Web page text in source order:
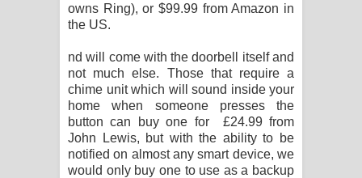
owns Ring), or $99.99 from Amazon in
the US.
nd will come with the doorbell itself and
not much else. Those that require a
chime unit which will sound inside your
home when someone presses the
button can buy one for £24.99 from
John Lewis, but with the ability to be
notified on almost any smart device, we
would only buy one to use as a backup